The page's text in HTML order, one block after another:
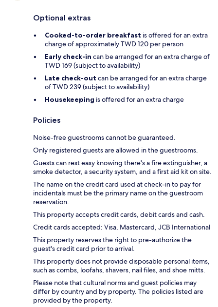
Optional extras
Cooked-to-order breakfast is offered for an extra
charge of approximately TWD 120 per person
Early check-in can be arranged for an extra charge of
TWD 169 (subject to availability)
Late check-out can be arranged for an extra charge
of TWD 239 (subject to availability)
Housekeeping is offered for an extra charge
Policies
Noise-free guestrooms cannot be guaranteed.
Only registered guests are allowed in the guestrooms.
Guests can rest easy knowing there's a fire extinguisher, a
smoke detector, a security system, and a first aid kit on site.
The name on the credit card used at check-in to pay for
incidentals must be the primary name on the guestroom
reservation.
This property accepts credit cards, debit cards and cash.
Credit cards accepted: Visa, Mastercard, JCB International
This property reserves the right to pre-authorize the
guest's credit card prior to arrival.
This property does not provide disposable personal items,
such as combs, loofahs, shavers, nail files, and shoe mitts.
Please note that cultural norms and guest policies may
differ by country and by property. The policies listed are
provided by the property.